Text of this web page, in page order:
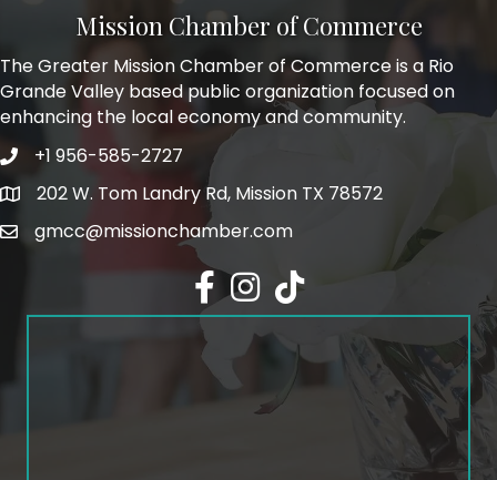
Mission Chamber of Commerce
The Greater Mission Chamber of Commerce is a Rio
Grande Valley based public organization focused on
enhancing the local economy and community.
Phone icon and link
+1 956-585-2727
Google Map
202 W. Tom Landry Rd, Mission TX 78572
gmcc@missionchamber.com
Facebook icon
Instagram icon